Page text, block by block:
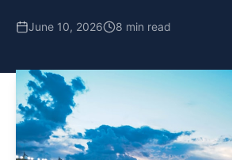
June 10, 2026 8 min read